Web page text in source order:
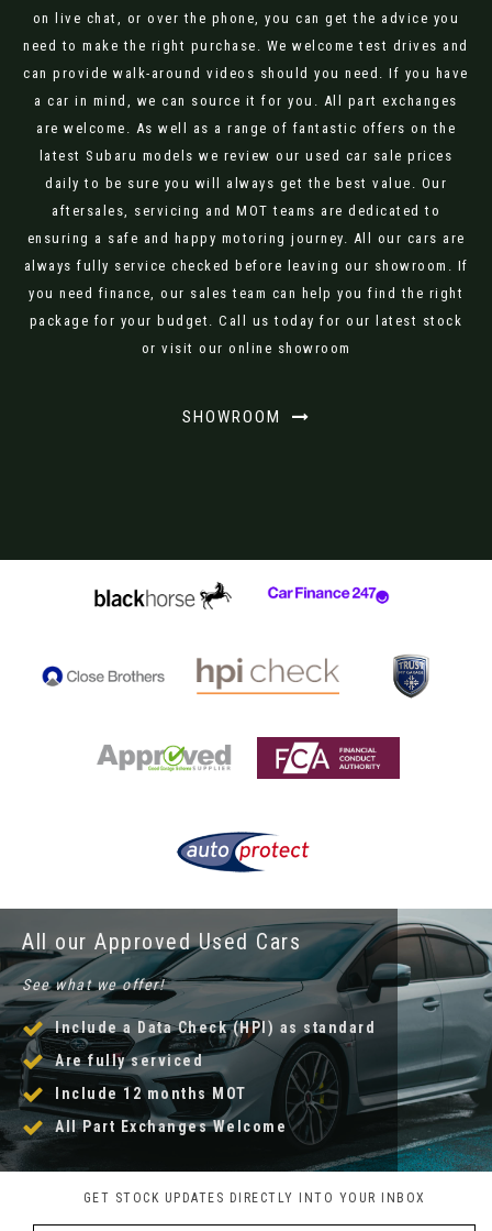
on live chat, or over the phone, you can get the advice you
need to make the right purchase. We welcome test drives and
can provide walk-around videos should you need. If you have
a car in mind, we can source it for you. All part exchanges
are welcome. As well as a range of fantastic offers on the
latest Subaru models we review our used car sale prices
daily to be sure you will always get the best value. Our
aftersales, servicing and MOT teams are dedicated to
ensuring a safe and happy motoring journey. All our cars are
always fully service checked before leaving our showroom. If
you need finance, our sales team can help you find the right
package for your budget. Call us today for our latest stock
or visit our online showroom
SHOWROOM
All our Approved Used Cars
See what we offer!
Include a Data Check (HPI) as standard
Are fully serviced
Include 12 months MOT
All Part Exchanges Welcome
GET STOCK UPDATES DIRECTLY INTO YOUR INBOX